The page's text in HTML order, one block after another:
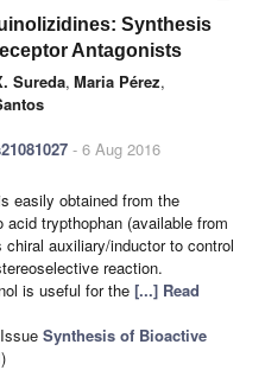
Synthesis
Antagonists
Sureda, Maria Pérez,
- 6 Aug 2016
easily obtained from the
trypthophan (available from
auxiliary/inductor to control
reaction.
is useful for the [...] Read
Synthesis of Bioactive
)